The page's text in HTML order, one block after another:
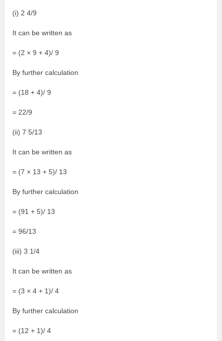
(i) 2 4/9
It can be written as
= (2 × 9 + 4)/ 9
By further calculation
= (18 + 4)/ 9
= 22/9
(ii) 7 5/13
It can be written as
= (7 × 13 + 5)/ 13
By further calculation
= (91 + 5)/ 13
= 96/13
(iii) 3 1/4
It can be written as
= (3 × 4 + 1)/ 4
By further calculation
= (12 + 1)/ 4